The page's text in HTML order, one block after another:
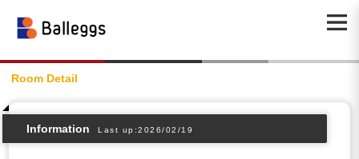
Room Detail
Information Last up:2026/02/19